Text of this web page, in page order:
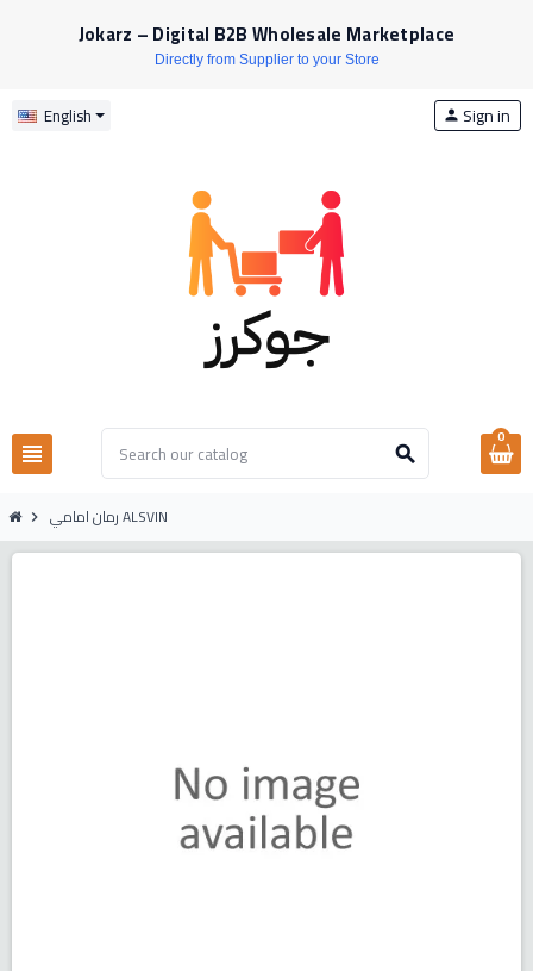
Jokarz – Digital B2B Wholesale Marketplace
Directly from Supplier to your Store
English
view_headline search
person Sign in
0
chevron_right رمان امامي ALSVIN